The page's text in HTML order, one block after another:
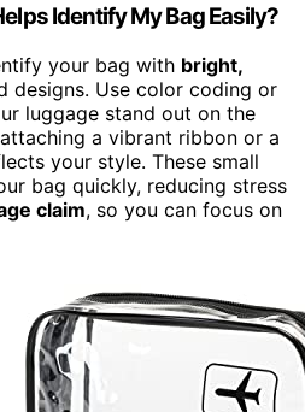
Identify My Bag Easily?
your bag with bright,
designs. Use color coding or
luggage stand out on the
a vibrant ribbon or a
your style. These small
bag quickly, reducing stress
claim, so you can focus on